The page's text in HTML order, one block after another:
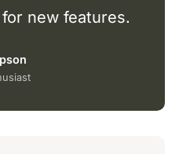
new features.